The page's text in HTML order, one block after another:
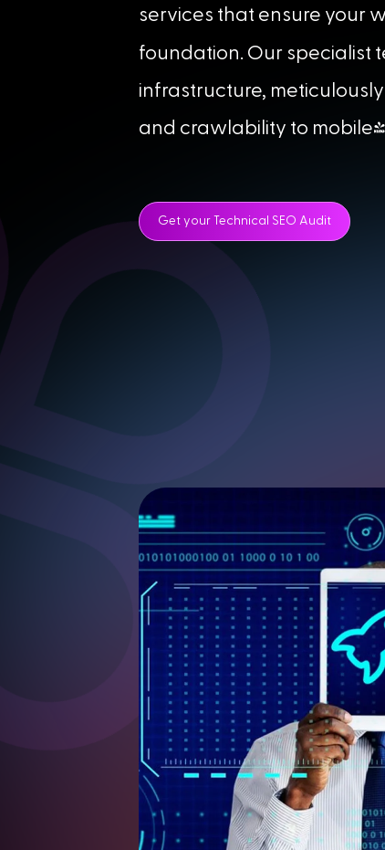
services that ensure your
foundation. Our specialist
infrastructure,
and crawlability to
Get your Technical SEO Audit